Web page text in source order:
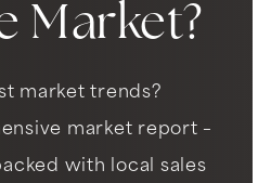
Market?
market trends?
market report –
with local sales